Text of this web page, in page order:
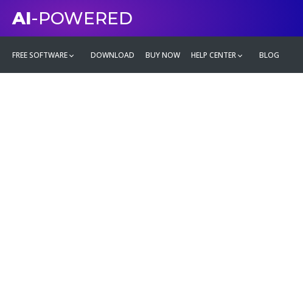
AI-POWERED
FREE SOFTWARE DOWNLOAD BUY NOW HELP CENTER BLOG